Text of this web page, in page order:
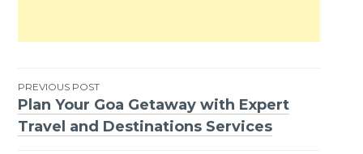
Post
navigation
PREVIOUS POST
Plan Your Goa Getaway with Expert
Travel and Destinations Services